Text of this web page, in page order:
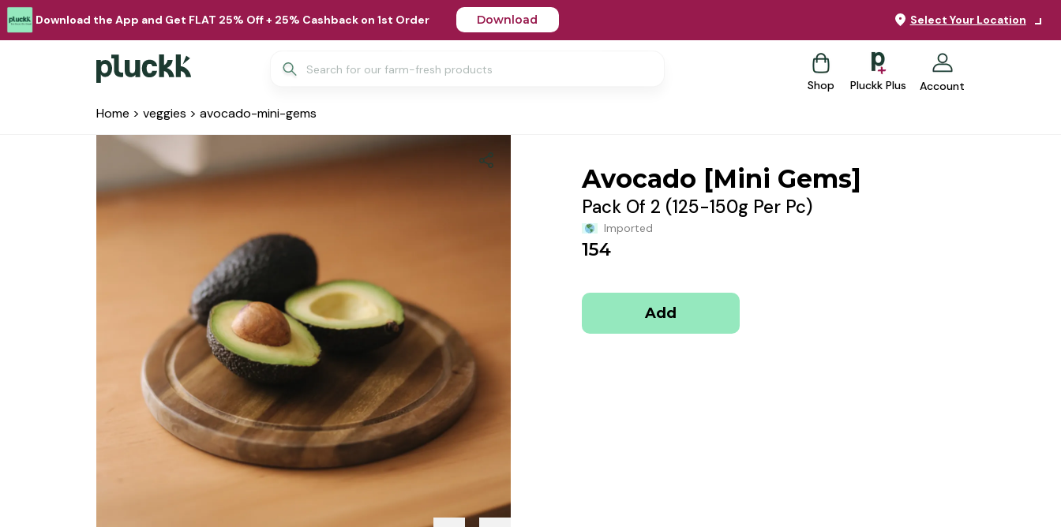
Download the App and Get FLAT 25% Off + 25% Cashback on 1st Order Download Select Your Location
Shop Pluckk Plus Account
Home > veggies > avocado-mini-gems
Avocado [Mini Gems]
Pack Of 2 (125-150g Per Pc)
Imported
154
Add